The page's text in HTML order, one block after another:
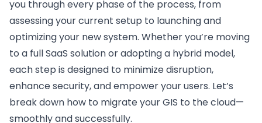
you through every phase of the process, from
assessing your current setup to launching and
optimizing your new system. Whether you’re moving
to a full SaaS solution or adopting a hybrid model,
each step is designed to minimize disruption,
enhance security, and empower your users. Let’s
break down how to migrate your GIS to the cloud—
smoothly and successfully.